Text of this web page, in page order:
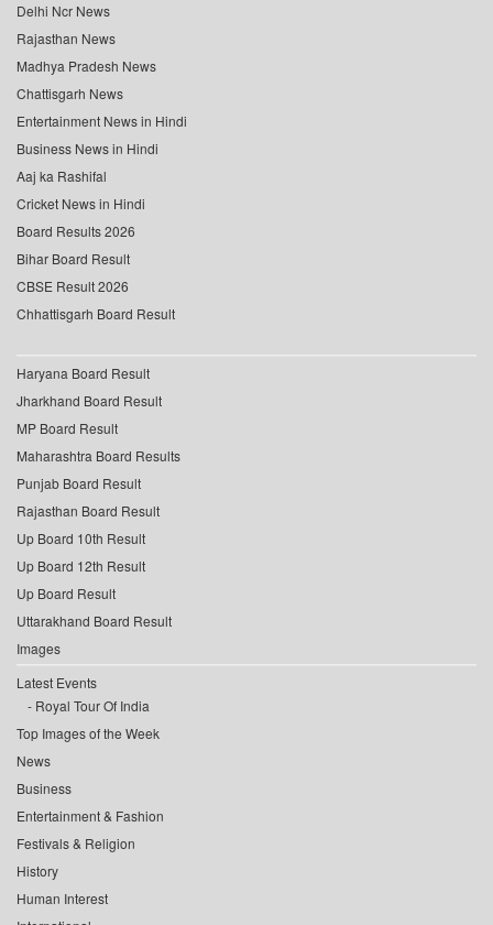
Delhi Ncr News
Rajasthan News
Madhya Pradesh News
Chattisgarh News
Entertainment News in Hindi
Business News in Hindi
Aaj ka Rashifal
Cricket News in Hindi
Board Results 2026
Bihar Board Result
CBSE Result 2026
Chhattisgarh Board Result
Haryana Board Result
Jharkhand Board Result
MP Board Result
Maharashtra Board Results
Punjab Board Result
Rajasthan Board Result
Up Board 10th Result
Up Board 12th Result
Up Board Result
Uttarakhand Board Result
Images
Latest Events
Royal Tour Of India
Top Images of the Week
News
Business
Entertainment & Fashion
Festivals & Religion
History
Human Interest